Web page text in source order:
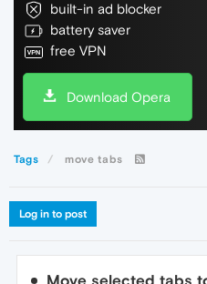
built-in ad blocker
battery saver
free VPN
Download Opera
Tags move tabs
Log in to post